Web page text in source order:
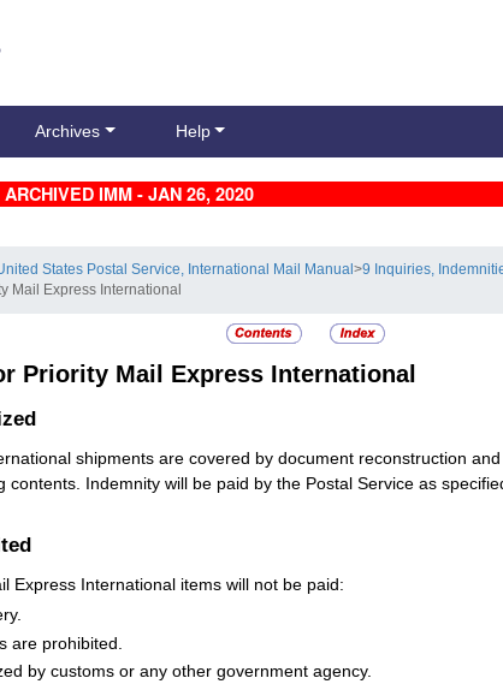
Archives Help
ARCHIVED IMM - JAN 26, 2020
States Postal Service, International Mail Manual>9 Inquiries,
Mail Express International
Priority Mail Express International
shipments are covered by document reconstruction
contents. Indemnity will be paid by the Postal Service as
Express International items will not be paid:
are prohibited.
by customs or any other government agency.